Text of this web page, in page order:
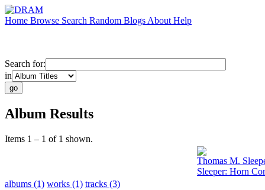
Home Browse Search Random Blogs About Help
Search for:
in
Album Results
Items 1 – 1 of 1 shown.
Thomas M.
Sleeper: Horn
albums (1) works (1) tracks (3)